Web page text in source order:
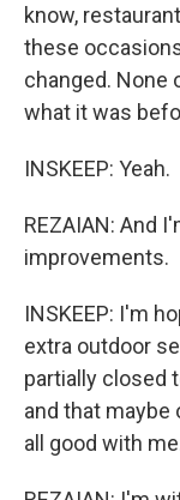
know,
these
changed. None
what it was
INSKEEP: Yeah.
REZAIAN: And
improvements.
INSKEEP: I'm
extra outdoor
partially closed
and that maybe
all good with